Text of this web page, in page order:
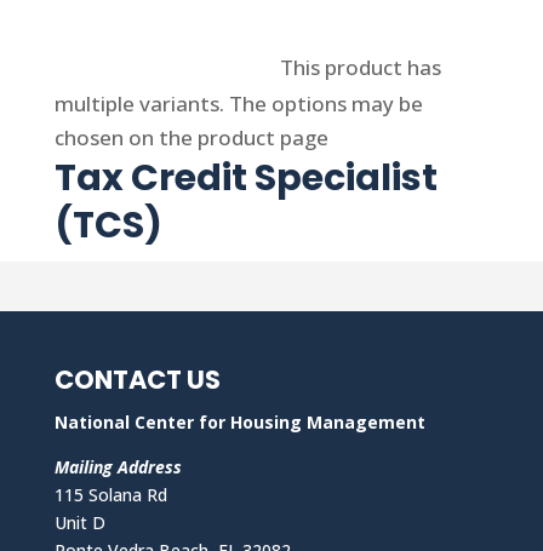
This product has
multiple variants. The options may be
chosen on the product page
Tax Credit Specialist
(TCS)
CONTACT US
National Center for Housing Management
Mailing Address
115 Solana Rd
Unit D